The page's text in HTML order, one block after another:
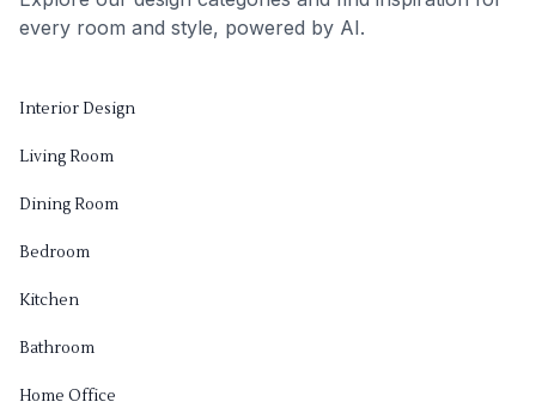
every room and style, powered by AI.
Interior Design
Living Room
Dining Room
Bedroom
Kitchen
Bathroom
Home Office